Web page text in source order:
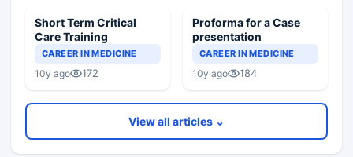
Short Term Critical
Care Training
CAREER IN MEDICINE
10y ago 172
Proforma for a Case
presentation
CAREER IN MEDICINE
10y ago 184
View all articles ⌄